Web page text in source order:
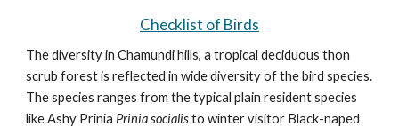
Checklist of Birds
The diversity in Chamundi hills, a tropical deciduous thon
scrub forest is reflected in wide diversity of the bird species.
The species ranges from the typical plain resident species
like Ashy Prinia Prinia socialis to winter visitor Black-naped